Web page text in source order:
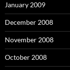
January 2009
December 2008
November 2008
October 2008